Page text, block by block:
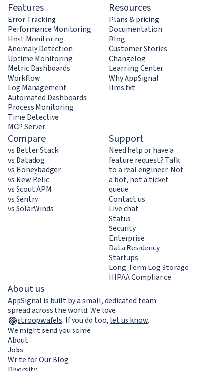
Features
Error Tracking
Performance Monitoring
Host Monitoring
Anomaly Detection
Uptime Monitoring
Metric Dashboards
Workflow
Log Management
Automated Dashboards
Process Monitoring
Time Detective
MCP Server
Resources
Plans & pricing
Documentation
Blog
Customer Stories
Changelog
Learning Center
Why AppSignal
llms.txt
Compare
vs Better Stack
vs Datadog
vs Honeybadger
vs New Relic
vs Scout APM
vs Sentry
vs SolarWinds
Support
Need help or have a
feature request? Talk
to a real engineer. Not
a bot, not a ticket
queue.
Contact us
Live chat
Status
Security
Enterprise
Data Residency
Startups
Long-Term Log Storage
HIPAA Compliance
About us
AppSignal is built by a small, dedicated team
spread across the world. We love
stroopwafels. If you do too, let us know.
We might send you some.
About
Jobs
Write for Our Blog